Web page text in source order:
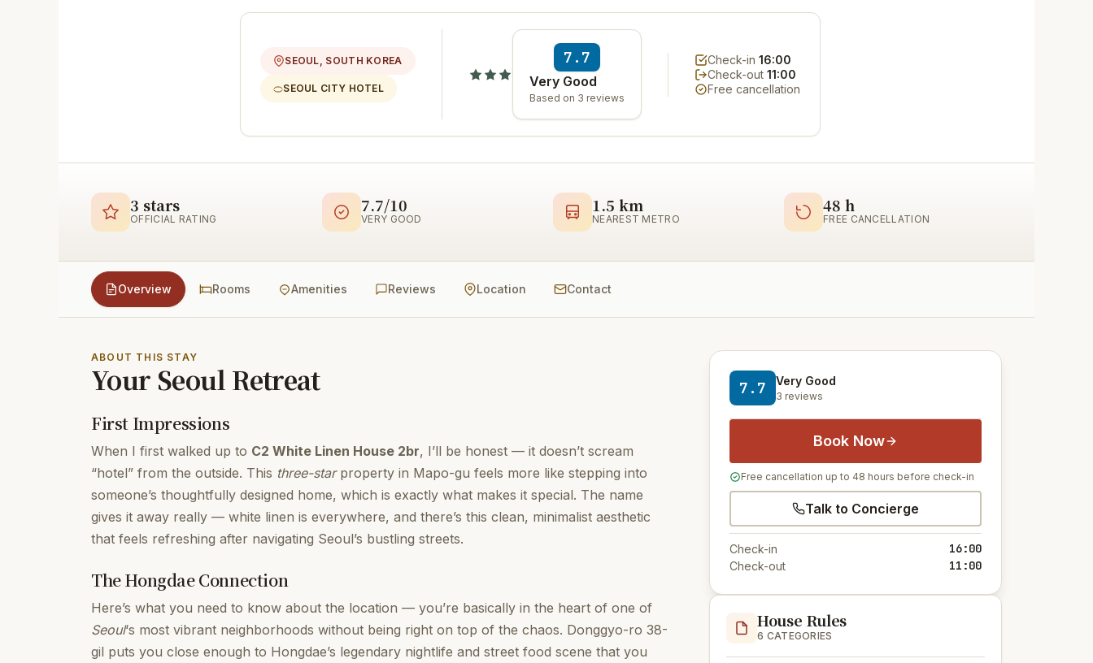
SEOUL, SOUTH KOREA
SEOUL CITY HOTEL
7.7
Very Good
Based on 3 reviews
Check-in 16:00
Check-out 11:00
Free cancellation
3 stars
OFFICIAL RATING
7.7/10
VERY GOOD
1.5 km
NEAREST METRO
48 h
FREE CANCELLATION
Overview Rooms Amenities Reviews Location Contact
ABOUT THIS STAY
Your Seoul Retreat
First Impressions
When I first walked up to C2 White Linen House 2br, I’ll be honest — it doesn’t scream
“hotel” from the outside. This three-starproperty in Mapo-gu feels more like stepping into
someone’s thoughtfully designed home, which is exactly what makes it special. The name
gives it away really — white linen is everywhere, and there’s this clean, minimalist aesthetic
that feels refreshing after navigating Seoul’s bustling streets.
The Hongdae Connection
Here’s what you need to know about the location — you’re basically in the heart of one of
Seoul‘s most vibrant neighborhoods without being right on top of the chaos. Donggyo-ro 38-
gil puts you close enough to Hongdae’s legendary nightlife and street food scene that you
7.7 Very Good
3 reviews
Book Now
Free cancellation up to 48 hours before check-in
Talk to Concierge
Check-in 16:00
Check-out 11:00
House Rules
6 CATEGORIES